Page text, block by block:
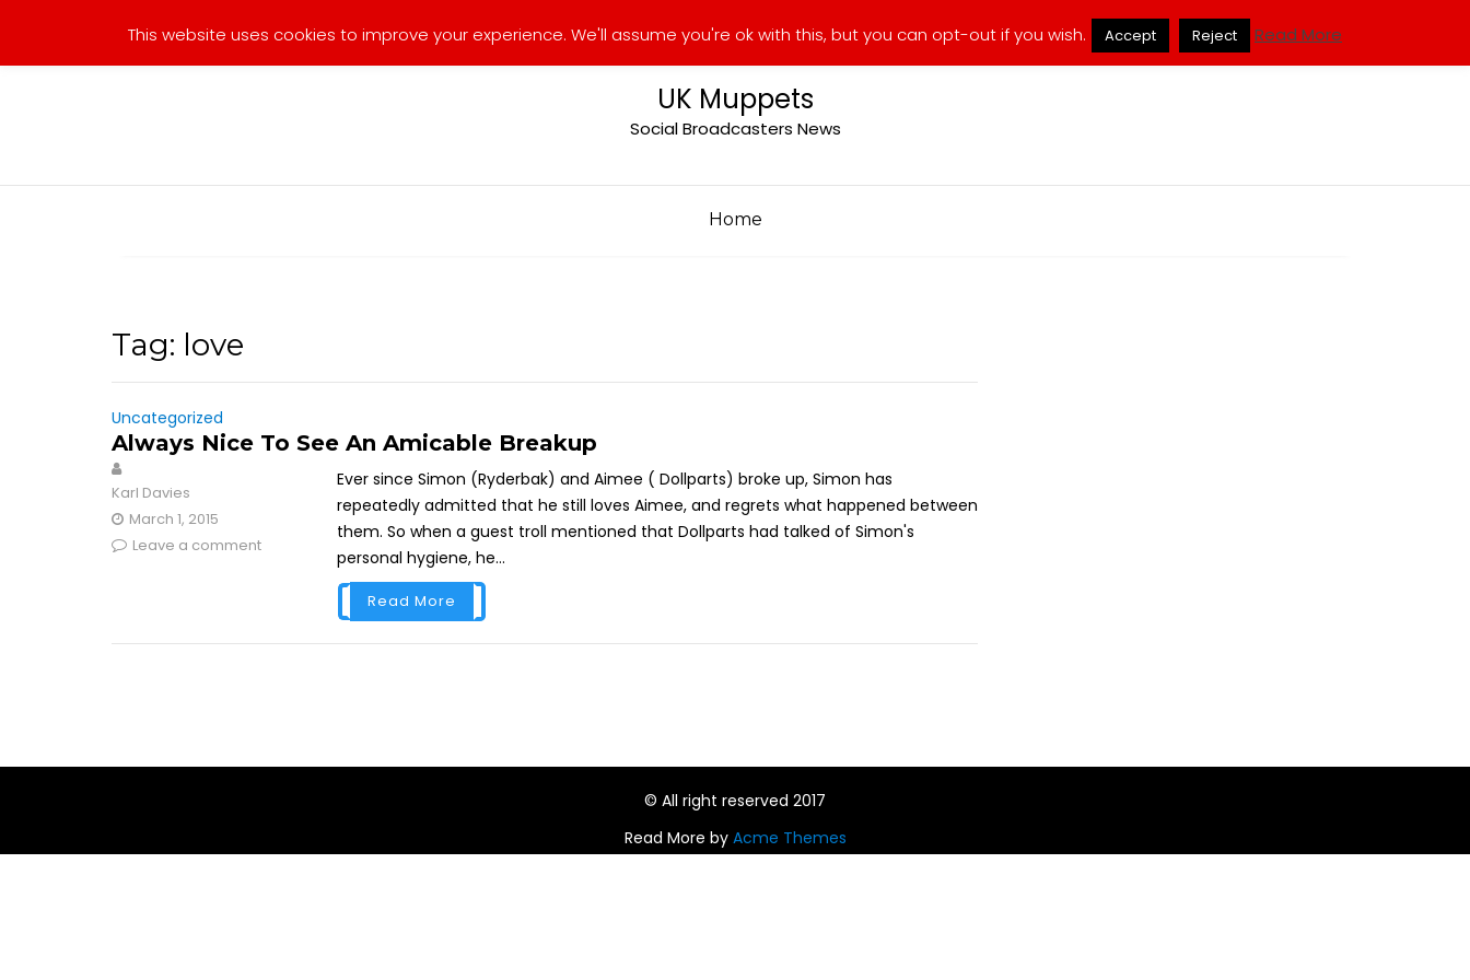
content
ukmuppets@pm.me
UK Muppets
Social Broadcasters News
Home
Tag: love
Uncategorized
Always Nice To See An Amicable Breakup
Karl Davies
March 1, 2015
Leave a comment
Ever since Simon (Ryderbak) and Aimee ( Dollparts) broke up, Simon has
repeatedly admitted that he still loves Aimee, and regrets what happened between
them. So when a guest troll mentioned that Dollparts had talked of Simon's
personal hygiene, he...
Read More
© All right reserved 2017
Read More by Acme Themes
This website uses cookies to improve your experience. We'll assume you're ok with this, but you can opt-out if you wish. Accept Reject Read More